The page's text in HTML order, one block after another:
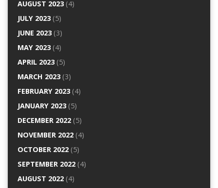
AUGUST 2023(4)
JULY 2023(5)
JUNE 2023(3)
MAY 2023(4)
APRIL 2023(5)
MARCH 2023(3)
FEBRUARY 2023(4)
JANUARY 2023(5)
DECEMBER 2022(5)
NOVEMBER 2022(4)
OCTOBER 2022(5)
SEPTEMBER 2022(4)
AUGUST 2022(4)